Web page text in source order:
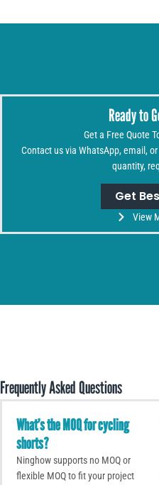
Ready to
Get a Free Quote
Contact us via WhatsApp, email,
quantity,
Get
View
Frequently Asked Questions
What’s the MOQ for cycling
shorts?
Ninghow supports no MOQ or
flexible MOQ to fit your project